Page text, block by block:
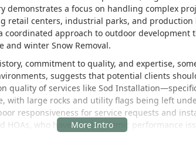
demonstrates a focus on handling complex
retail centers, industrial parks, and
coordinated approach to outdoor development
and winter Snow Removal.
commitment to quality, and expertise,
suggests that potential clients
quality of services like Sod
with large rocks and utility flags being left
responsiveness for service requests and
HOAs, who have cited systemic performance